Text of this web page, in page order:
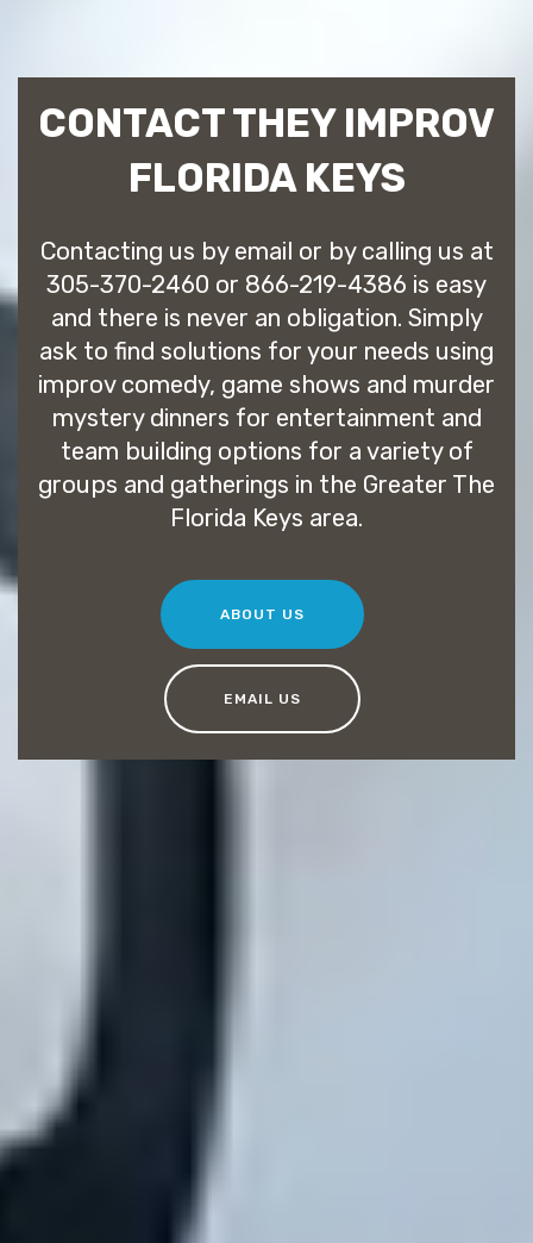
CONTACT THEY IMPROV
FLORIDA KEYS
Contacting us by email or by calling us at
305-370-2460 or 866-219-4386 is easy
and there is never an obligation. Simply
ask to find solutions for your needs using
improv comedy, game shows and murder
mystery dinners for entertainment and
team building options for a variety of
groups and gatherings in the Greater The
Florida Keys area.
ABOUT US
EMAIL US